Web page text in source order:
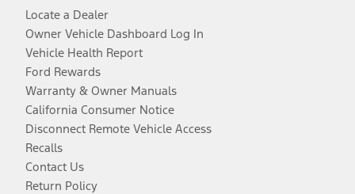
Locate a Dealer
Owner Vehicle Dashboard Log In
Vehicle Health Report
Ford Rewards
Warranty & Owner Manuals
California Consumer Notice
Disconnect Remote Vehicle Access
Recalls
Contact Us
Return Policy